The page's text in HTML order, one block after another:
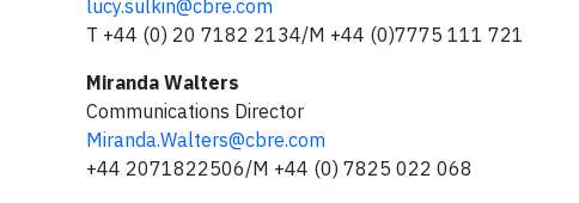
lucy.sulkin@cbre.com
T +44 (0) 20 7182 2134/M +44 (0)7775 111 721
Miranda Walters
Communications Director
Miranda.Walters@cbre.com
+44 2071822506/M +44 (0) 7825 022 068